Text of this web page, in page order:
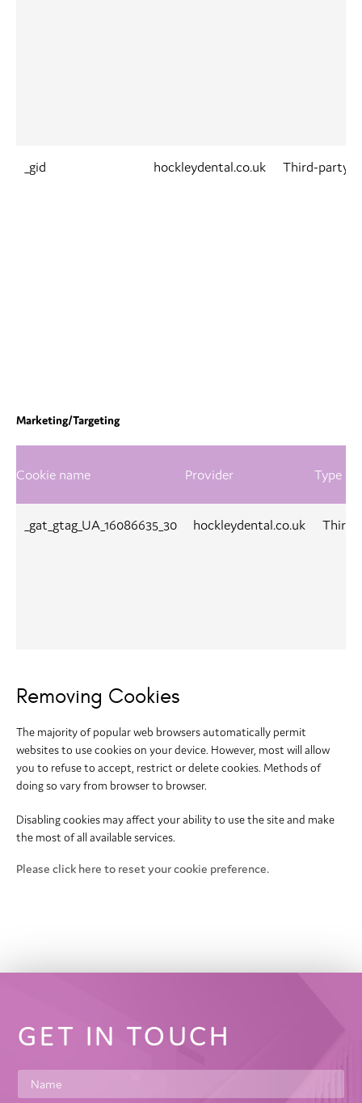
_gid hockleydental.co.uk Third-party
Marketing/Targeting
Cookie name Provider Type
_gat_gtag_UA_16086635_30 hockleydental.co.uk Third-
Removing Cookies
The majority of popular web browsers automatically permit
websites to use cookies on your device. However, most will allow
you to refuse to accept, restrict or delete cookies. Methods of
doing so vary from browser to browser.
Disabling cookies may affect your ability to use the site and make
the most of all available services.
Please click here to reset your cookie preference.
GET IN TOUCH